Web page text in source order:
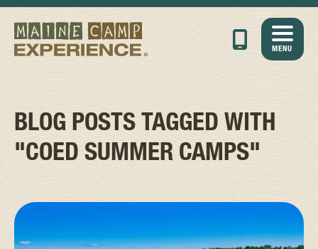
MENU
BLOG POSTS TAGGED WITH
"COED SUMMER CAMPS"